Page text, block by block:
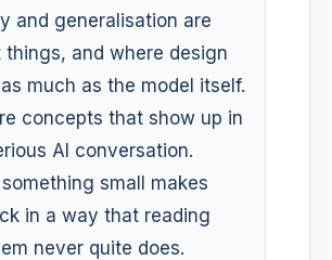
and generalisation are
things, and where design
much as the model itself.
concepts that show up in
AI conversation.
small makes
in a way that reading
never quite does.